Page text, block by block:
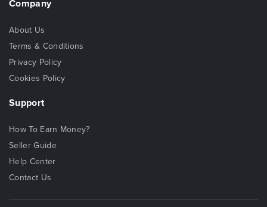
Company
About Us
Terms & Conditions
Privacy Policy
Cookies Policy
Support
How To Earn Money?
Seller Guide
Help Center
Contact Us